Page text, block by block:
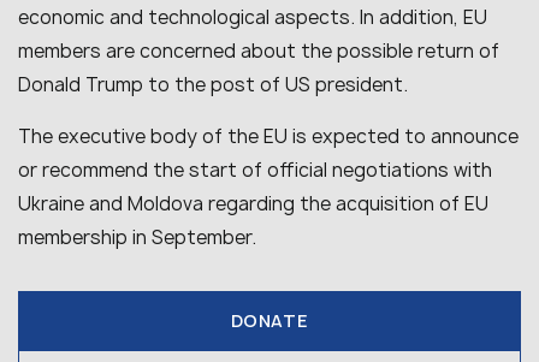
economic and technological aspects. In addition, EU
members are concerned about the possible return of
Donald Trump to the post of US president.
The executive body of the EU is expected to announce
or recommend the start of official negotiations with
Ukraine and Moldova regarding the acquisition of EU
membership in September.
DONATE